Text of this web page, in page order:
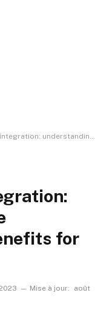
the challenges and benefits for businesses
for
Mise à jour:
août